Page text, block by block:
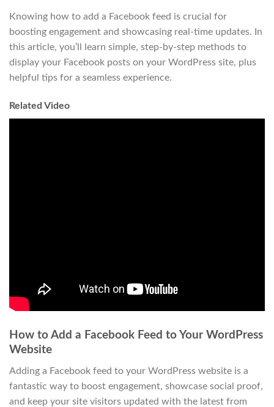
Knowing how to add a Facebook feed is crucial for
boosting engagement and showcasing real-time updates. In
this article, you’ll learn simple, step-by-step methods to
display your Facebook posts on your WordPress site, plus
helpful tips for a seamless experience.
Related Video
How to Add a Facebook Feed to Your WordPress
Website
Adding a Facebook feed to your WordPress website is a
fantastic way to boost engagement, showcase social proof,
and keep your site visitors updated with the latest from